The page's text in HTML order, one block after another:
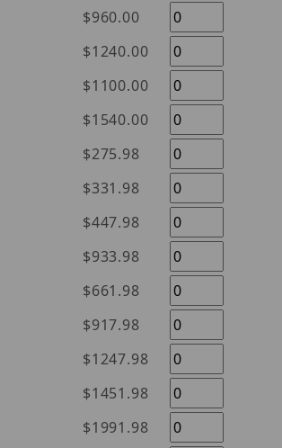
$960.00
$1240.00
$1100.00
$1540.00
$275.98
$331.98
$447.98
$933.98
$661.98
$917.98
$1247.98
$1451.98
$1991.98